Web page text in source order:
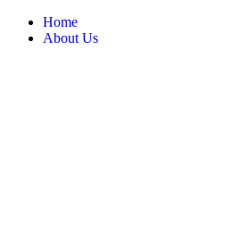
Home
About Us